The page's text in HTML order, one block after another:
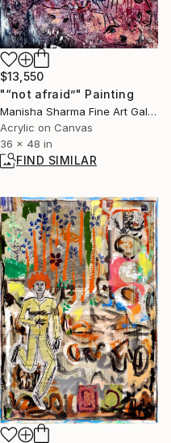
$13,550
"“not afraid”" Painting
Manisha Sharma Fine Art Gallery, United States
Acrylic on Canvas
36 x 48 in
FIND SIMILAR